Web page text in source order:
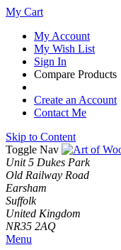
My Cart
My Account
My Wish List
Sign In
Compare Products
Create an Account
Contact Me
Skip to Content
Toggle Nav
Unit 5 Dukes Park
Old Railway Road
Earsham
Suffolk
United Kingdom
NR35 2AQ
Menu